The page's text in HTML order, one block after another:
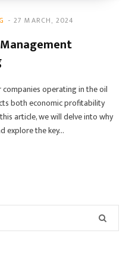
27 MARCH, 2024
operating in the oil
both economic profitability
article, we will delve into why
explore the key…